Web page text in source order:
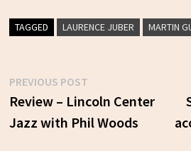
TAGGED LAURENCE JUBER MARTIN
Post
navigation
PREVIOUS POSTPrevious
post:
Review – Lincoln Center
Jazz with Phil Woods